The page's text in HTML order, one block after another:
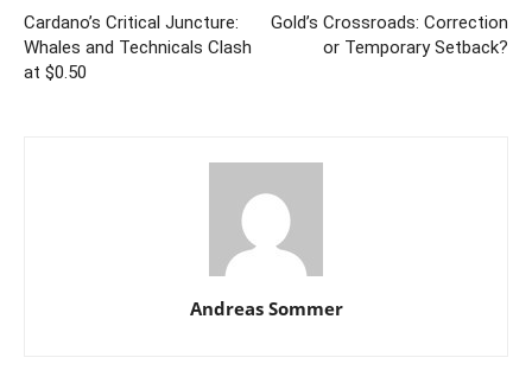
Cardano’s Critical Juncture:
Whales and Technicals Clash
at $0.50
Gold’s Crossroads: Correction
or Temporary Setback?
Andreas Sommer